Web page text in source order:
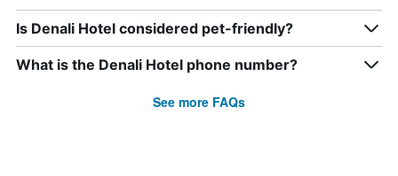
Is Denali Hotel considered pet-friendly?
What is the Denali Hotel phone number?
See more FAQs